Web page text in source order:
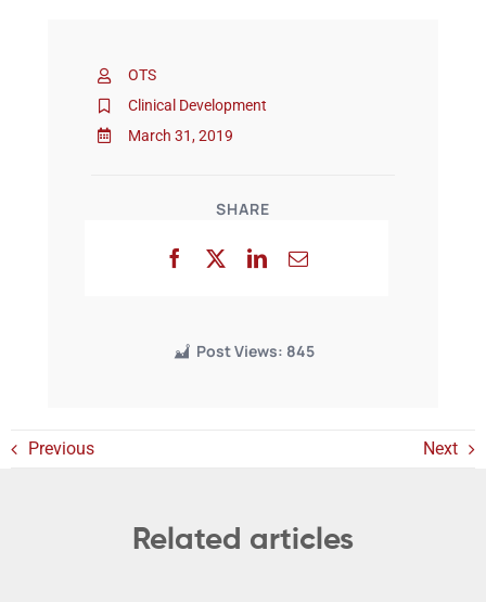
OTS
Clinical Development
March 31, 2019
SHARE
Post Views: 845
Previous Next
Related articles